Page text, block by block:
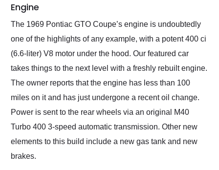
Engine
The 1969 Pontiac GTO Coupe’s engine is undoubtedly
one of the highlights of any example, with a potent 400 ci
(6.6-liter) V8 motor under the hood. Our featured car
takes things to the next level with a freshly rebuilt engine.
The owner reports that the engine has less than 100
miles on it and has just undergone a recent oil change.
Power is sent to the rear wheels via an original M40
Turbo 400 3-speed automatic transmission. Other new
elements to this build include a new gas tank and new
brakes.